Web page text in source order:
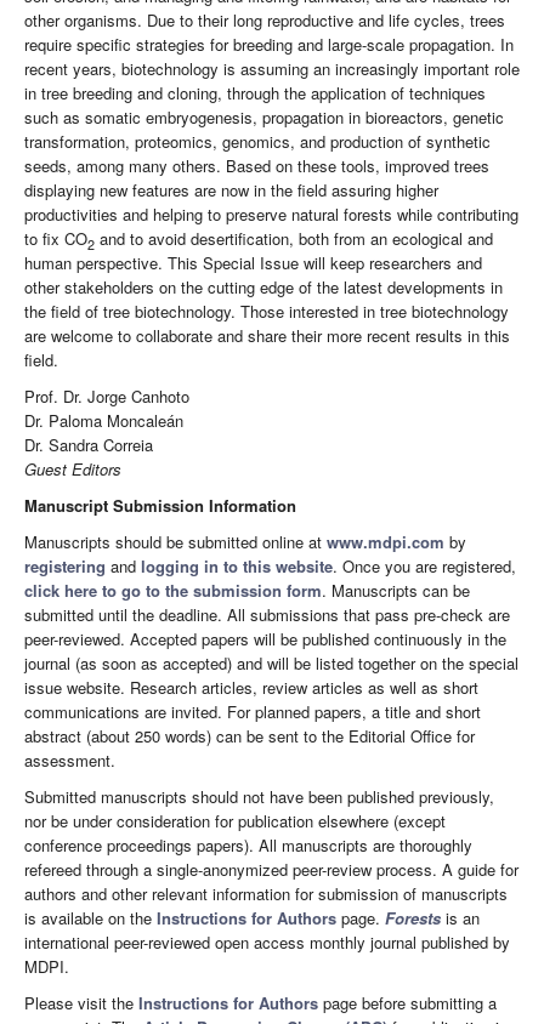
other organisms. Due to their long reproductive and life cycles, trees
require specific strategies for breeding and large-scale propagation. In
recent years, biotechnology is assuming an increasingly important role
in tree breeding and cloning, through the application of techniques
such as somatic embryogenesis, propagation in bioreactors, genetic
transformation, proteomics, genomics, and production of synthetic
seeds, among many others. Based on these tools, improved trees
displaying new features are now in the field assuring higher
productivities and helping to preserve natural forests while contributing
to fix CO2 and to avoid desertification, both from an ecological and
human perspective. This Special Issue will keep researchers and
other stakeholders on the cutting edge of the latest developments in
the field of tree biotechnology. Those interested in tree biotechnology
are welcome to collaborate and share their more recent results in this
field.
Prof. Dr. Jorge Canhoto
Dr. Paloma Moncaleán
Dr. Sandra Correia
Guest Editors
Manuscript Submission Information
Manuscripts should be submitted online at www.mdpi.com by
registering and logging in to this website. Once you are registered,
click here to go to the submission form. Manuscripts can be
submitted until the deadline. All submissions that pass pre-check are
peer-reviewed. Accepted papers will be published continuously in the
journal (as soon as accepted) and will be listed together on the special
issue website. Research articles, review articles as well as short
communications are invited. For planned papers, a title and short
abstract (about 250 words) can be sent to the Editorial Office for
assessment.
Submitted manuscripts should not have been published previously,
nor be under consideration for publication elsewhere (except
conference proceedings papers). All manuscripts are thoroughly
refereed through a single-anonymized peer-review process. A guide for
authors and other relevant information for submission of manuscripts
is available on the Instructions for Authors page. Forests is an
international peer-reviewed open access monthly journal published by
MDPI.
Please visit the Instructions for Authors page before submitting a